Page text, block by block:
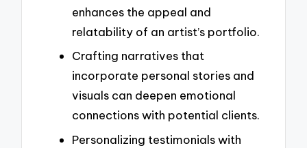
enhances the appeal and
relatability of an artist’s portfolio.
Crafting narratives that
incorporate personal stories and
visuals can deepen emotional
connections with potential clients.
Personalizing testimonials with